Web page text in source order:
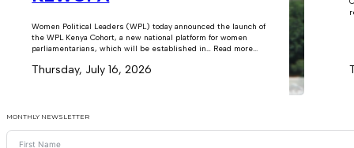
Women Political Leaders (WPL) today announced the launch of
the WPL Kenya Cohort, a new national platform for women
parliamentarians, which will be established in… Read more...
Thursday, July 16, 2026
MONTHLY NEWSLETTER